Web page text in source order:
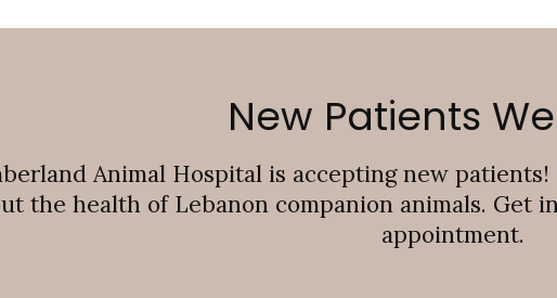
New Patients
Animal Hospital is accepting new
the health of Lebanon companion animals. Get
appointment.